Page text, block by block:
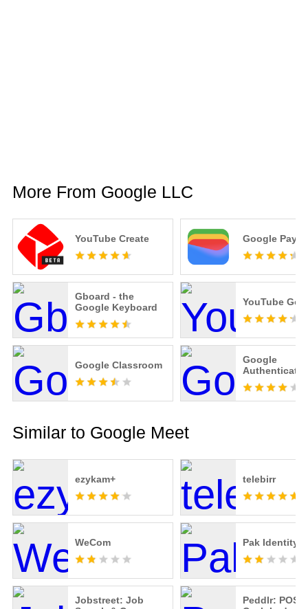
More From Google LLC
YouTube Create Google Pay
Gboard - the
Google Keyboard
YouTube Go
Google Classroom
Google
Authenticator
Similar to Google Meet
ezykam+ telebirr
WeCom Pak Identity
Jobstreet: Job
Peddlr: POS